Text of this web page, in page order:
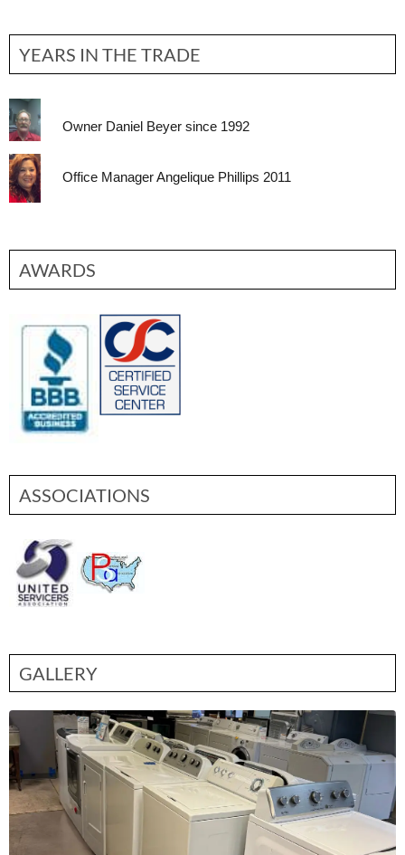
YEARS IN THE TRADE
Owner Daniel Beyer since 1992
Office Manager Angelique Phillips 2011
AWARDS
ASSOCIATIONS
GALLERY